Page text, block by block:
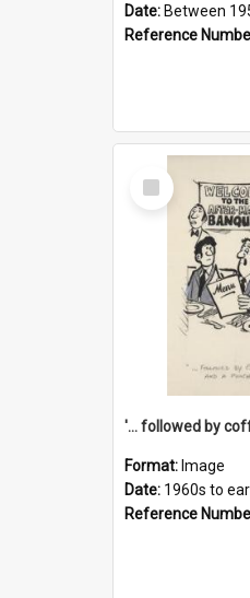
Date: Between
Reference
Select
Item
Format: Image
Date: 1960s to
Reference